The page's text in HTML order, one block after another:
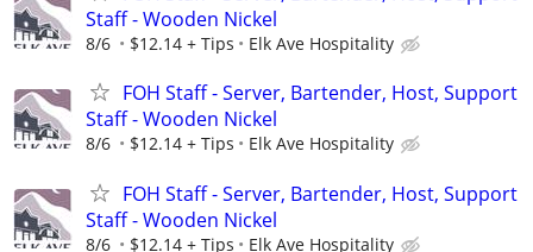
Staff - Wooden Nickel
8/6 $12.14 + Tips Elk Ave Hospitality
FOH Staff - Server, Bartender, Host, Support
Staff - Wooden Nickel
8/6 $12.14 + Tips Elk Ave Hospitality
FOH Staff - Server, Bartender, Host, Support
Staff - Wooden Nickel
8/6 $12.14 + Tips Elk Ave Hospitality